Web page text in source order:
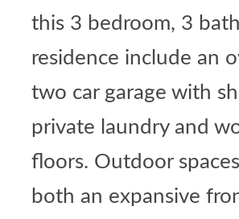
this 3 bedroom, 3 bath
residence include an
two car garage with
private laundry and
floors. Outdoor
both an expansive